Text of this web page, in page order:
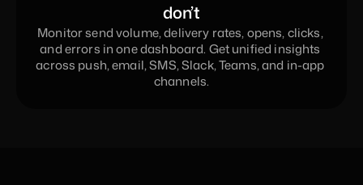
don’t
Monitor send volume, delivery rates, opens, clicks,
and errors in one dashboard. Get unified insights
across push, email, SMS, Slack, Teams, and in-app
channels.